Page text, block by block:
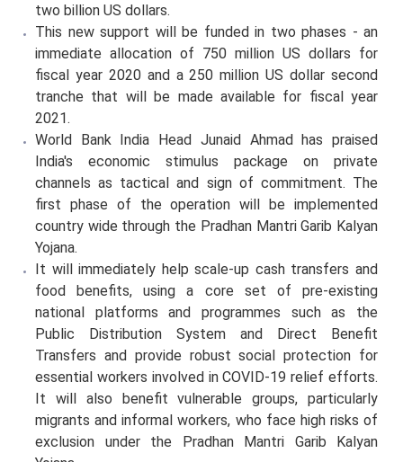
two billion US dollars.
This new support will be funded in two phases - an
immediate allocation of 750 million US dollars for
fiscal year 2020 and a 250 million US dollar second
tranche that will be made available for fiscal year
2021.
World Bank India Head Junaid Ahmad has praised
India's economic stimulus package on private
channels as tactical and sign of commitment. The
first phase of the operation will be implemented
country wide through the Pradhan Mantri Garib Kalyan
Yojana.
It will immediately help scale-up cash transfers and
food benefits, using a core set of pre-existing
national platforms and programmes such as the
Public Distribution System and Direct Benefit
Transfers and provide robust social protection for
essential workers involved in COVID-19 relief efforts.
It will also benefit vulnerable groups, particularly
migrants and informal workers, who face high risks of
exclusion under the Pradhan Mantri Garib Kalyan